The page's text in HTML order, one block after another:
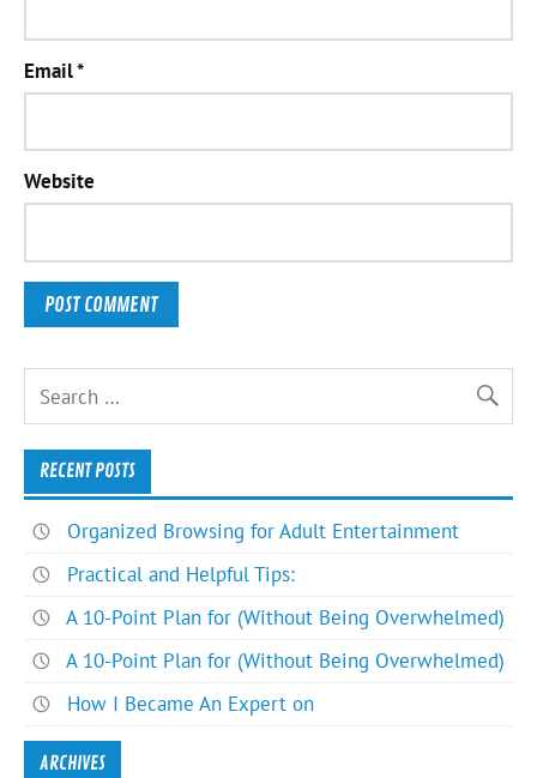
Email*
Website
RECENT POSTS
Organized Browsing for Adult Entertainment
Practical and Helpful Tips:
A 10-Point Plan for (Without Being Overwhelmed)
A 10-Point Plan for (Without Being Overwhelmed)
How I Became An Expert on
ARCHIVES